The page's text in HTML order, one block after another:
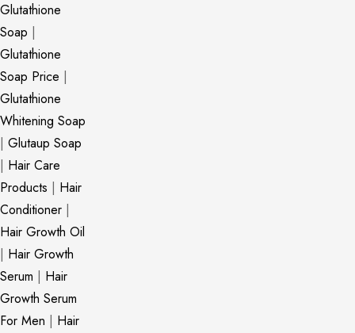
Glutathione
Soap |
Glutathione
Soap Price |
Glutathione
Whitening Soap
| Glutaup Soap
| Hair Care
Products | Hair
Conditioner |
Hair Growth Oil
| Hair Growth
Serum | Hair
Growth Serum
For Men | Hair